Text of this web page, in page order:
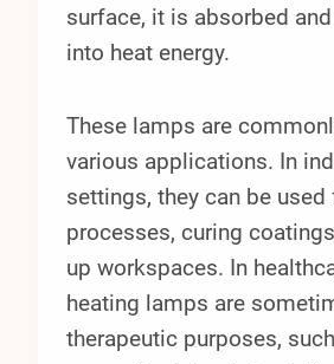
surface, it is absorbed
into heat energy.
These lamps are
various applications. In
settings, they can be used
processes, curing
up workspaces. In
heating lamps are
therapeutic purposes,